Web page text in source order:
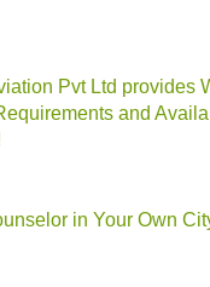
Pvt Ltd provides
and
in Your Own